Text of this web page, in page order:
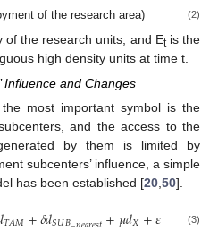
of the research area) (2)
the research units, and Etis the
high density units at time t.
Influence and Changes
most important symbol is the
and the access to the
by them is limited by
subcenters’ influence, a simple
has been established [20 50].
𝑇𝐴𝑀+𝛿𝑑𝑆𝑈𝐵_𝑛𝑒𝑎𝑟𝑒𝑠𝑡+𝜇𝑑𝑋+𝜀 (3)